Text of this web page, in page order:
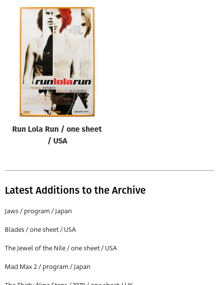
Artist
Year of poster
Director of film
Run Lola Run / one sheet
/ USA
Latest Additions to the Archive
Jaws / program / Japan
Blades / one sheet / USA
The Jewel of the Nile / one sheet / USA
Mad Max 2 / program / Japan